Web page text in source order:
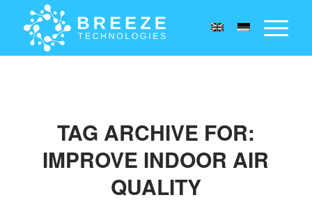
TAG ARCHIVE FOR:
IMPROVE INDOOR AIR
QUALITY